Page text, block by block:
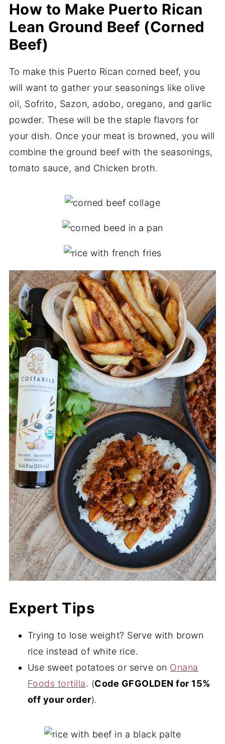
How to Make Puerto Rican
Lean Ground Beef (Corned
Beef)
To make this Puerto Rican corned beef, you
will want to gather your seasonings like olive
oil, Sofrito, Sazon, adobo, oregano, and garlic
powder. These will be the staple flavors for
your dish. Once your meat is browned, you will
combine the ground beef with the seasonings,
tomato sauce, and Chicken broth.
Expert Tips
Trying to lose weight? Serve with brown
rice instead of white rice.
Use sweet potatoes or serve on Onana
Foods tortilla. (Code GFGOLDEN for 15%
off your order).